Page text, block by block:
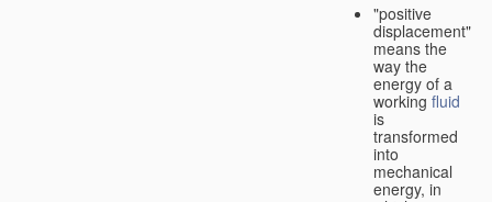
"positive
displacement"
means the
way the
energy of a
working fluid
is
transformed
into
mechanical
energy, in